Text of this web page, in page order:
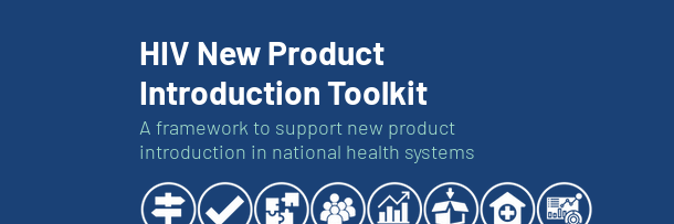
HIV New Product
Introduction Toolkit
A framework to support new product
introduction in national health systems